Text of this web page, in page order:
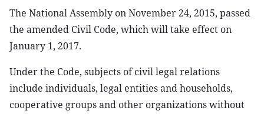
The National Assembly on November 24, 2015, passed
the amended Civil Code, which will take effect on
January 1, 2017.
Under the Code, subjects of civil legal relations
include individuals, legal entities and households,
cooperative groups and other organizations without